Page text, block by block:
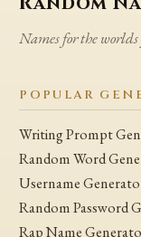
Names for the
POPULAR
Writing Prompt
Random Word
Username
Random Password
Rap Name